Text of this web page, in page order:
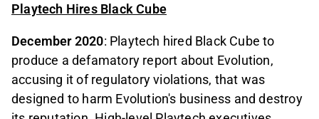
Playtech Hires Black Cube
December 2020: Playtech hired Black Cube to
produce a defamatory report about Evolution,
accusing it of regulatory violations, that was
designed to harm Evolution's business and destroy